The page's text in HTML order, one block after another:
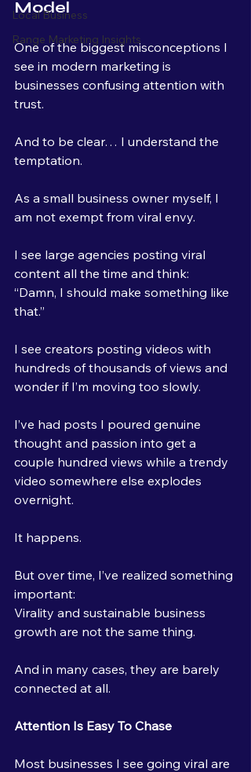
Local Business
Range Marketing Insights
Model
One of the biggest misconceptions I
see in modern marketing is
businesses confusing attention with
trust.
And to be clear… I understand the
temptation.
As a small business owner myself, I
am not exempt from viral envy.
I see large agencies posting viral
content all the time and think:
“Damn, I should make something like
that.”
I see creators posting videos with
hundreds of thousands of views and
wonder if I’m moving too slowly.
I’ve had posts I poured genuine
thought and passion into get a
couple hundred views while a trendy
video somewhere else explodes
overnight.
It happens.
But over time, I’ve realized something
important:
Virality and sustainable business
growth are not the same thing.
And in many cases, they are barely
connected at all.
Attention Is Easy To Chase
Most businesses I see going viral are